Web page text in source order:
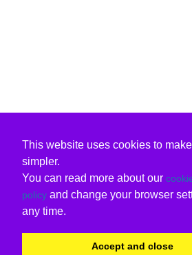
This website uses cookies to
simpler.
You can read more about our
policy and change your browser
any time.
Accept and close